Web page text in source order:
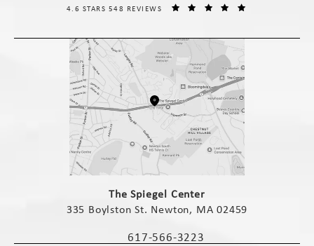
The Spiegel Center
335 Boylston St. Newton, MA 02459
Call The Spiegel Center on the phone
617-566-3223
THE SPIEGEL CENTER REVIEWS:
4.6 STARS 548 REVIEWS